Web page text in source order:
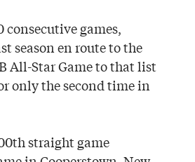
games,
season en route to the
All-Star Game to that list
only the second time in
straight game